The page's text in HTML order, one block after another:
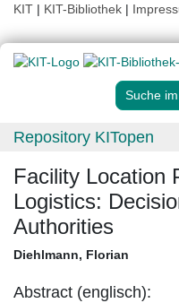
KIT | KIT-Bibliothek |
Suche
Repository KITopen
Facility Location
Logistics:
Authorities
Diehlmann, Florian
Abstract (englisch):